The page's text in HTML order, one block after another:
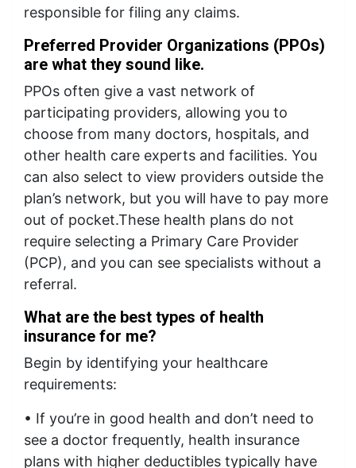
responsible for filing any claims.
Preferred Provider Organizations (PPOs)
are what they sound like.
PPOs often give a vast network of
participating providers, allowing you to
choose from many doctors, hospitals, and
other health care experts and facilities. You
can also select to view providers outside the
plan’s network, but you will have to pay more
out of pocket.These health plans do not
require selecting a Primary Care Provider
(PCP), and you can see specialists without a
referral.
What are the best types of health
insurance for me?
Begin by identifying your healthcare
requirements:
• If you’re in good health and don’t need to
see a doctor frequently, health insurance
plans with higher deductibles typically have